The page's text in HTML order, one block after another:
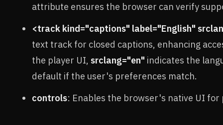
attribute ensures the browser can verify
<track kind="captions" label="English"
text track for closed captions, enhancing
the player UI, srclang="en" indicates the
default if the user's preferences match.
controls: Enables the browser's native UI